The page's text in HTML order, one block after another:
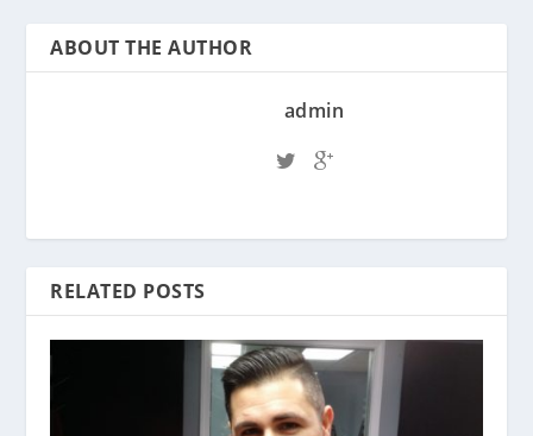
ABOUT THE AUTHOR
admin
RELATED POSTS